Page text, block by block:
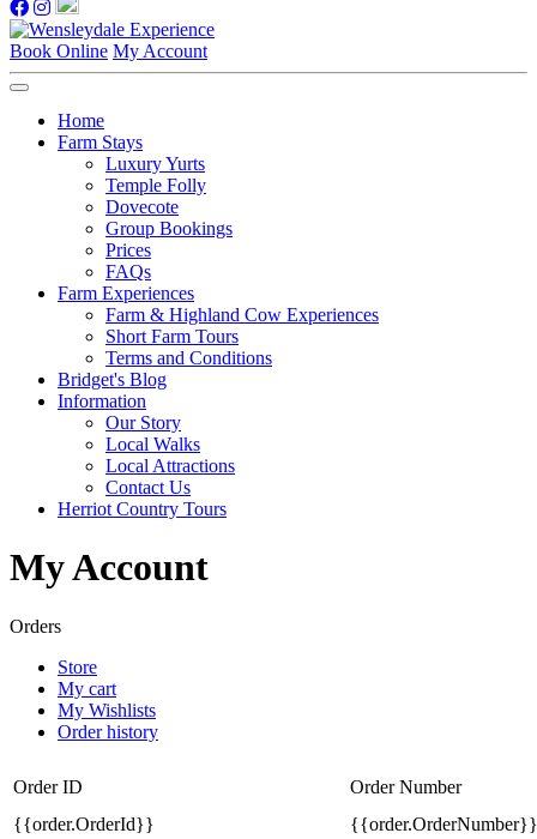
Book Online My Account
Home
Farm Stays
Luxury Yurts
Temple Folly
Dovecote
Group Bookings
Prices
FAQs
Farm Experiences
Farm & Highland Cow Experiences
Short Farm Tours
Terms and Conditions
Bridget's Blog
Information
Our Story
Local Walks
Local Attractions
Contact Us
Herriot Country Tours
My Account
Orders
Store
My cart
My Wishlists
Order history
Order ID
Order Number
{{order.OrderId}}
{{order.OrderNumber}}